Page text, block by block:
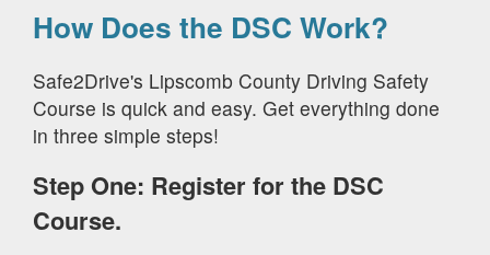
How Does the DSC Work?
Safe2Drive's Lipscomb County Driving Safety
Course is quick and easy. Get everything done
in three simple steps!
Step One: Register for the DSC
Course.